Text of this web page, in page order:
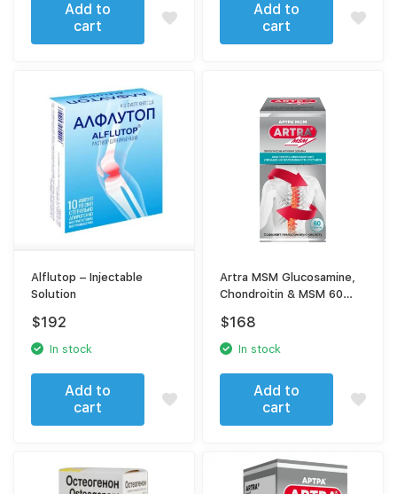
Add to
cart
Add to
cart
Alflutop – Injectable
Solution
$192
In stock
Add to
cart
Artra MSM Glucosamine,
Chondroitin & MSM 60
Complex
$168
In stock
Add to
cart